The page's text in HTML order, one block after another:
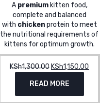
price
was:
KSh1,300.00.
A premiumkitten food,
complete and balanced
with chickenprotein to meet
the nutritional requirements of
kittens for optimum growth.
KSh1,300.00 Original
was:
KSh1,300.00.
KSh1,150.00
READ MORE